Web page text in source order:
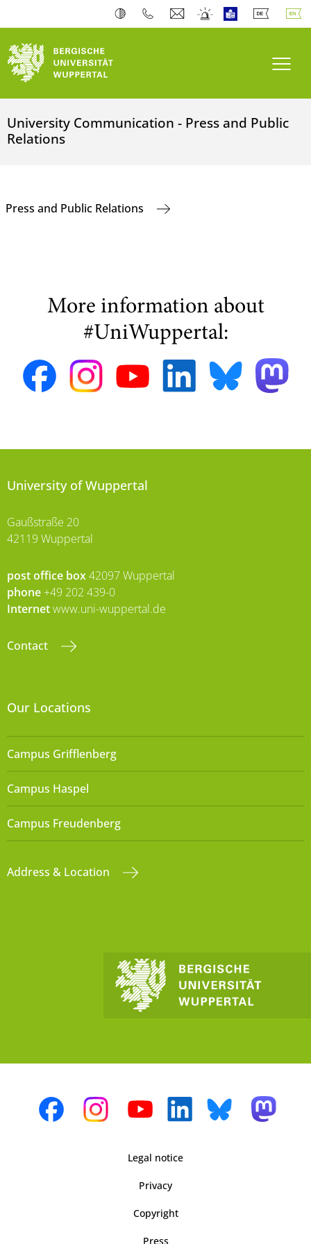
University Communication - Press and Public
Relations
Press and Public Relations
More information about
#UniWuppertal:
University of Wuppertal
Gaußstraße 20
42119 Wuppertal
post office box42097 Wuppertal
phone +49 202 439-0
Internetwww.uni-wuppertal.de
Contact
Our Locations
Campus Grifflenberg
Campus Haspel
Campus Freudenberg
Address & Location
Legal notice
Privacy
Copyright
Press